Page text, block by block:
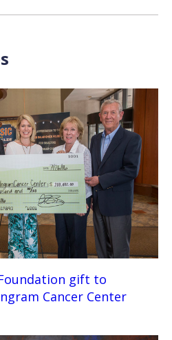
gift to
Cancer Center